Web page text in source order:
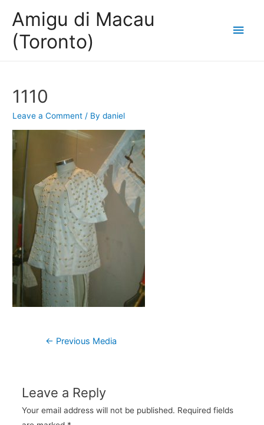
Amigu di Macau
(Toronto)
Main
1110
Leave a Comment / Bydaniel
Post
← Previous Media
Leave a Reply
Your email address will not be published. Required fields